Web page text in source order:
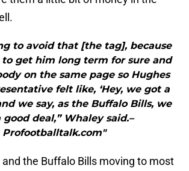
to avoid that [the tag], because
to get him long term for sure and
on the same page so Hughes
felt like, ‘Hey, we got a
we say, as the Buffalo Bills, we
good deal,” Whaley said.–
Profootballtalk.com"
and the Buffalo Bills moving to most